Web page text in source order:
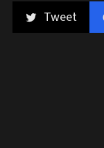
Tweet